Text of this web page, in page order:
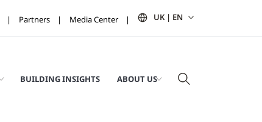
Partners Media Center UK | EN
BUILDING INSIGHTS ABOUT US